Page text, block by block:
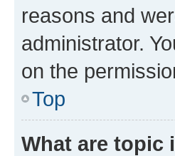
reasons and
administrator.
on the
Top
What are topic